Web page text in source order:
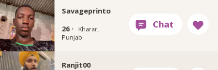
Savageprinto
26 ·
Kharar,
Punjab
Ranjit00